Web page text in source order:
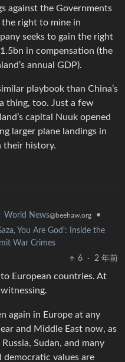
against the Governments
right to mine in
seeks to gain the right
in compensation (the
annual GDP).
playbook than China’s
thing, too. Just a few
capital Nuuk opened
larger plane landings in
their history.
World News@beehaw.org
•
You Are God': Inside the
War Crimes
6
· 2 年前
European countries. At
again in Europe at any
and Middle East now, as
Sudan, and many
democratic values are